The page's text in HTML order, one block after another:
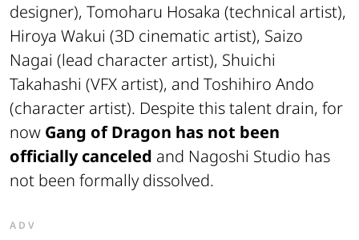
designer), Tomoharu Hosaka (technical artist),
Hiroya Wakui (3D cinematic artist), Saizo
Nagai (lead character artist), Shuichi
Takahashi (VFX artist), and Toshihiro Ando
(character artist). Despite this talent drain, for
now Gang of Dragon has not been
officially canceled and Nagoshi Studio has
not been formally dissolved.
ADV